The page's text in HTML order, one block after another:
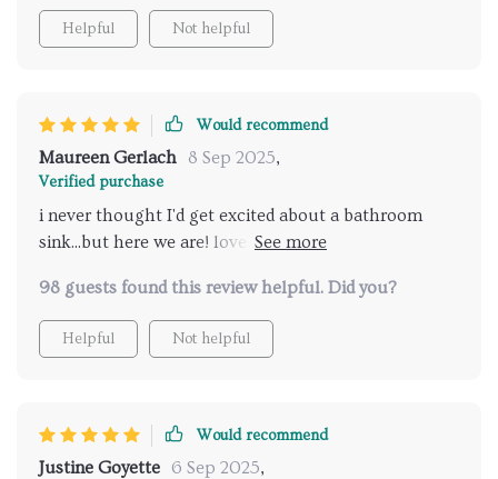
Helpful Not helpful
Would recommend
Maureen Gerlach 8 Sep 2025,
Verified purchase
i never thought I'd get excited about a bathroom
sink...but here we are! love everything about this
98 guests found this review helpful. Did you?
Helpful Not helpful
Would recommend
Justine Goyette 6 Sep 2025,